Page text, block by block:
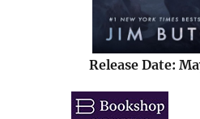
Release Date: